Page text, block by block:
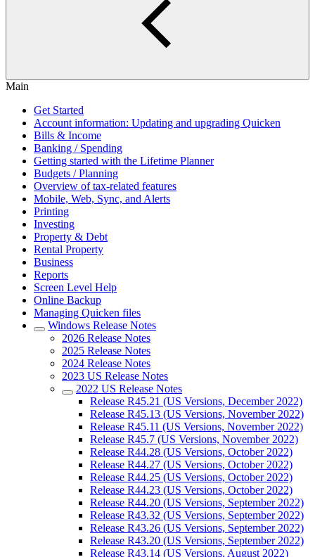
Main
Get Started
Account information: Updating and upgrading Quicken
Bills & Income
Banking / Spending
Getting started with the Lifetime Planner
Budgets / Planning
Overview of tax-related features
Mobile, Web, Sync, and Alerts
Printing
Investing
Property & Debt
Rental Property
Business
Reports
Screen Level Help
Online Backup
Managing Quicken files
Windows Release Notes
2026 Release Notes
2025 Release Notes
2024 Release Notes
2023 US Release Notes
2022 US Release Notes
Release R45.21 (US Versions, December 2022)
Release R45.13 (US Versions, November 2022)
Release R45.11 (US Versions, November 2022)
Release R45.7 (US Versions, November 2022)
Release R44.28 (US Versions, October 2022)
Release R44.27 (US Versions, October 2022)
Release R44.25 (US Versions, October 2022)
Release R44.23 (US Versions, October 2022)
Release R44.20 (US Versions, September 2022)
Release R43.32 (US Versions, September 2022)
Release R43.26 (US Versions, September 2022)
Release R43.20 (US Versions, September 2022)
Release R43.14 (US Versions, August 2022)